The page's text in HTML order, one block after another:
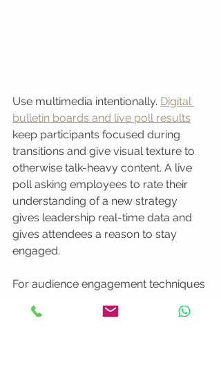
Use multimedia intentionally. Digital
bulletin boards and live poll results
keep participants focused during
transitions and give visual texture to
otherwise talk-heavy content. A live
poll asking employees to rate their
understanding of a new strategy
gives leadership real-time data and
gives attendees a reason to stay
engaged.
For audience engagement techniques
planned
video engagement strategies